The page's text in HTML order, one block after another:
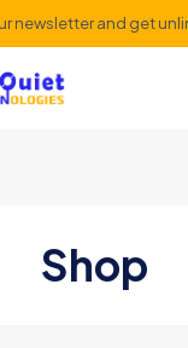
newsletter and get
Shop